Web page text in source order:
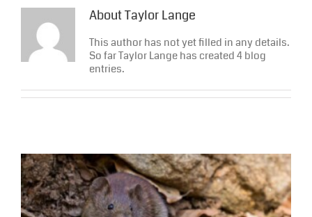
AboutTaylor Lange
This author has not yet filled in any details.
So far Taylor Lange has created 4 blog
entries.